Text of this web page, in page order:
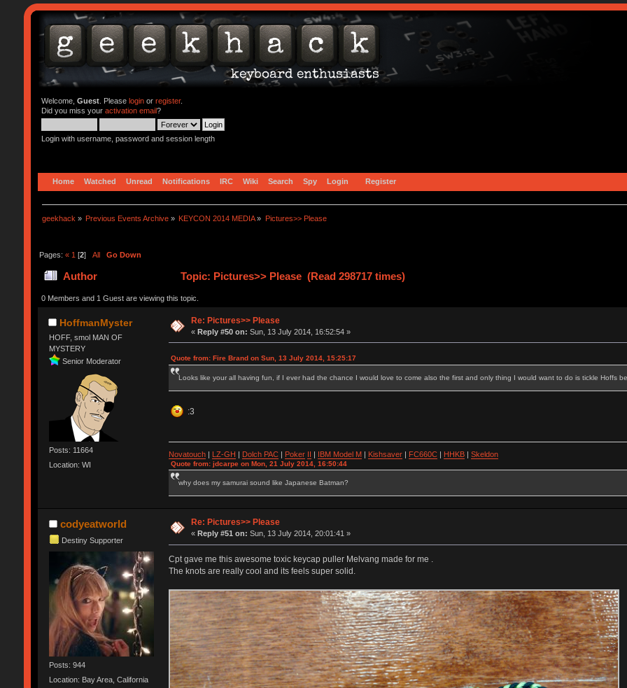
Welcome, Guest. Please loginor register.
Did you miss your activation email?
Login with username, password and session length
Home Watched Unread Notifications IRC Wiki Search Spy Login Register
geekhack » Previous Events Archive » KEYCON 2014 MEDIA» Pictures>> Please
Pages: « 1 [2] All Go Down
Author Topic: Pictures>> Please (Read 298717 times)
0 Members and 1 Guest are viewing this topic.
HoffmanMyster
HOFF, smol MAN OF
MYSTERY
Senior Moderator
Posts: 11664
Location: WI
Re: Pictures>> Please
«Reply #50 on: Sun, 13 July 2014, 16:52:54 »
Quote from: Fire Brand on Sun, 13 July 2014, 15:25:17
Looks like your all having fun, if I ever had the chance I would love to come also the first and only thing I would want to do is tickle Hoffs
:3
Novatouch| LZ-GH Dolch PAC| Poker IBM Model M Kishsaver| FC660C| HHKB| Skeldon
Quote from: jdcarpe on Mon, 21 July 2014, 16:50:44
why does my samurai sound like Japanese Batman?
codyeatworld
Destiny Supporter
Posts: 944
Location: Bay Area, California
Re: Pictures>> Please
« Reply #51 on: Sun, 13 July 2014, 20:01:41 »
Cpt gave me this awesome toxic keycap puller Melvang made for me .
The knots are really cool and its feels super solid.